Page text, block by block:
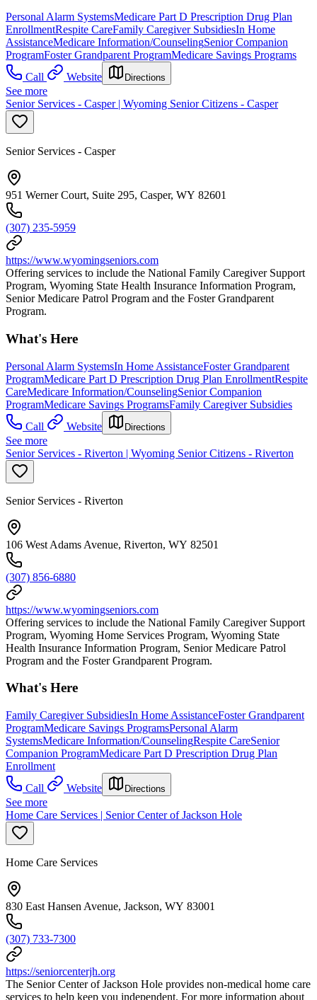
Personal Alarm SystemsMedicare Part D Prescription Drug Plan
EnrollmentRespite CareFamily Caregiver SubsidiesIn Home
AssistanceMedicare Information/CounselingSenior Companion
ProgramFoster Grandparent ProgramMedicare Savings Programs
Call
Website Directions
See more
Senior Services - Casper | Wyoming Senior Citizens - Casper
Senior Services - Casper
951 Werner Court, Suite 295, Casper, WY 82601
(307) 235-5959
https://www.wyomingseniors.com
Offering services to include the National Family Caregiver Support
Program, Wyoming State Health Insurance Information Program,
Senior Medicare Patrol Program and the Foster Grandparent
Program.
What's Here
Personal Alarm SystemsIn Home AssistanceFoster Grandparent
ProgramMedicare Part D Prescription Drug Plan EnrollmentRespite
CareMedicare Information/CounselingSenior Companion
ProgramMedicare Savings ProgramsFamily Caregiver Subsidies
Call
Website Directions
See more
Senior Services - Riverton | Wyoming Senior Citizens - Riverton
Senior Services - Riverton
106 West Adams Avenue, Riverton, WY 82501
(307) 856-6880
https://www.wyomingseniors.com
Offering services to include the National Family Caregiver Support
Program, Wyoming Home Services Program, Wyoming State
Health Insurance Information Program, Senior Medicare Patrol
Program and the Foster Grandparent Program.
What's Here
Family Caregiver SubsidiesIn Home AssistanceFoster Grandparent
ProgramMedicare Savings ProgramsPersonal Alarm
SystemsMedicare Information/CounselingRespite CareSenior
Companion ProgramMedicare Part D Prescription Drug Plan
Enrollment
Call
Website Directions
See more
Home Care Services | Senior Center of Jackson Hole
Home Care Services
830 East Hansen Avenue, Jackson, WY 83001
(307) 733-7300
https://seniorcenterjh.org
The Senior Center of Jackson Hole provides non-medical home care
services to help keep you independent. For more information about